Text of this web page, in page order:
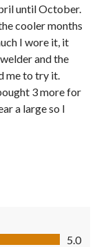
until October.
cooler months
I wore it, it
and the
me to try it.
3 more for
a large so I
5.0